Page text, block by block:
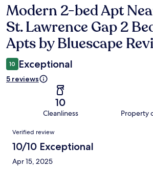
Reviews
Modern 2-bed Apt
St. Lawrence Gap 2
Apts by Bluescape
10 Exceptional
5 reviews
10
Cleanliness Property
Reviews
Verified review
10/10 Exceptional
Apr 15, 2025